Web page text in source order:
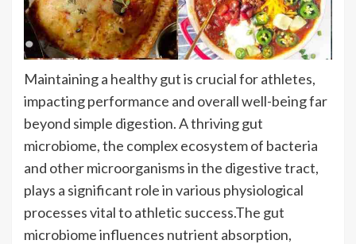
Maintaining a healthy gut is crucial for athletes,
impacting performance and overall well-being far
beyond simple digestion. A thriving gut
microbiome, the complex ecosystem of bacteria
and other microorganisms in the digestive tract,
plays a significant role in various physiological
processes vital to athletic success.The gut
microbiome influences nutrient absorption,